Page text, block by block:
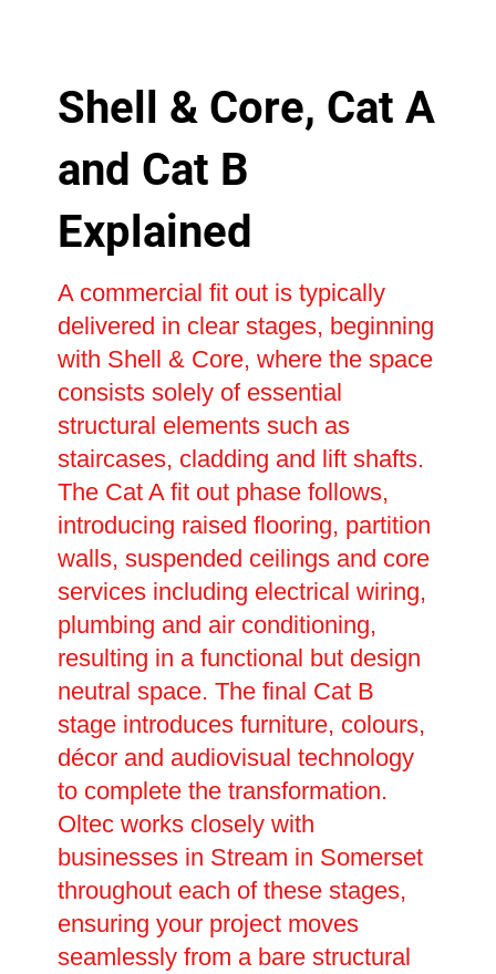
Shell & Core, Cat A
and Cat B
Explained
A commercial fit out is typically
delivered in clear stages, beginning
with Shell & Core, where the space
consists solely of essential
structural elements such as
staircases, cladding and lift shafts.
The Cat A fit out phase follows,
introducing raised flooring, partition
walls, suspended ceilings and core
services including electrical wiring,
plumbing and air conditioning,
resulting in a functional but design
neutral space. The final Cat B
stage introduces furniture, colours,
décor and audiovisual technology
to complete the transformation.
Oltec works closely with
businesses in Stream in Somerset
throughout each of these stages,
ensuring your project moves
seamlessly from a bare structural